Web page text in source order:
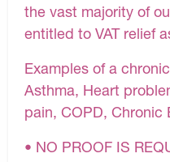
the vast majority of
entitled to VAT relief
Examples of a
Asthma, Heart
pain, COPD, Chronic
• NO PROOF IS